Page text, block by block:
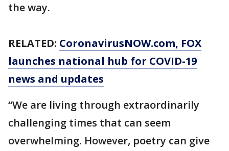
the way.
RELATED: CoronavirusNOW.com, FOX
launches national hub for COVID-19
news and updates
“We are living through extraordinarily
challenging times that can seem
overwhelming. However, poetry can give